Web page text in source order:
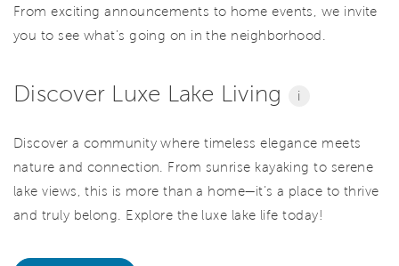
From exciting announcements to home events, we invite
you to see what’s going on in the neighborhood.
Discover Luxe Lake Living i
Discover a community where timeless elegance meets
nature and connection. From sunrise kayaking to serene
lake views, this is more than a home—it’s a place to thrive
and truly belong. Explore the luxe lake life today!